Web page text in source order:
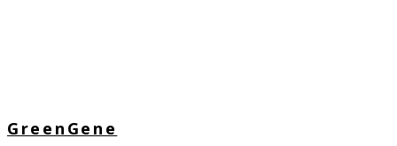
GreenGene